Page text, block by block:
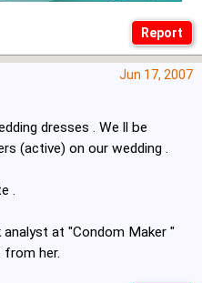
Jun 17, 2007
dresses . We ll be
(active) on our wedding .
.
at "Condom Maker "
from her.